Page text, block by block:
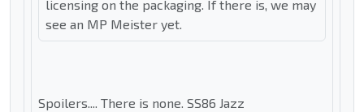
licensing on the packaging. If there is, we may
see an MP Meister yet.
Spoilers.... There is none. SS86 Jazz